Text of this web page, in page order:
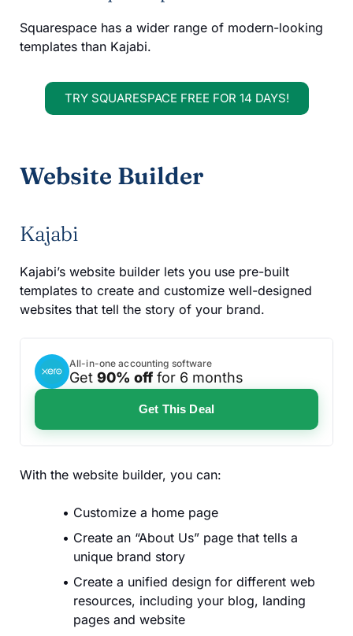
Squarespace has a wider range of modern-looking
templates than Kajabi.
TRY SQUARESPACE FREE FOR 14 DAYS!
Website Builder
Kajabi
Kajabi’s website builder lets you use pre-built
templates to create and customize well-designed
websites that tell the story of your brand.
All-in-one accounting software
Get 90% off for 6 months
Get This Deal
With the website builder, you can:
Customize a home page
Create an “About Us” page that tells a
unique brand story
Create a unified design for different web
resources, including your blog, landing
pages and website